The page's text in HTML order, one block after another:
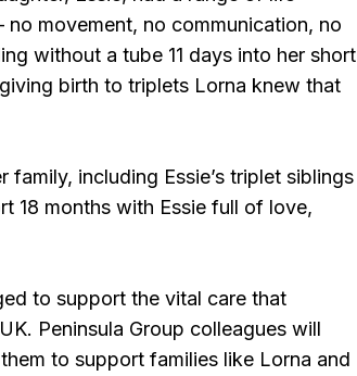
movement, no communication, no
without a tube 11 days into her short
birth to triplets Lorna knew that
including Essie’s triplet siblings
18 months with Essie full of love,
to support the vital care that
Peninsula Group colleagues will
to support families like Lorna and